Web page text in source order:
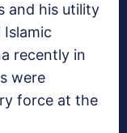
and his utility
recently in
were
force at the